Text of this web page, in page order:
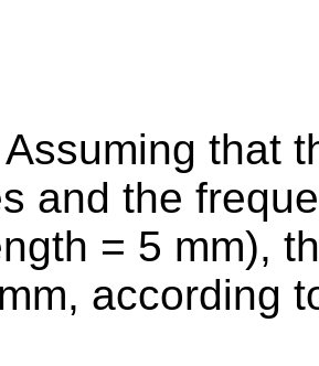
Assuming that
and the
= 5 mm),
according